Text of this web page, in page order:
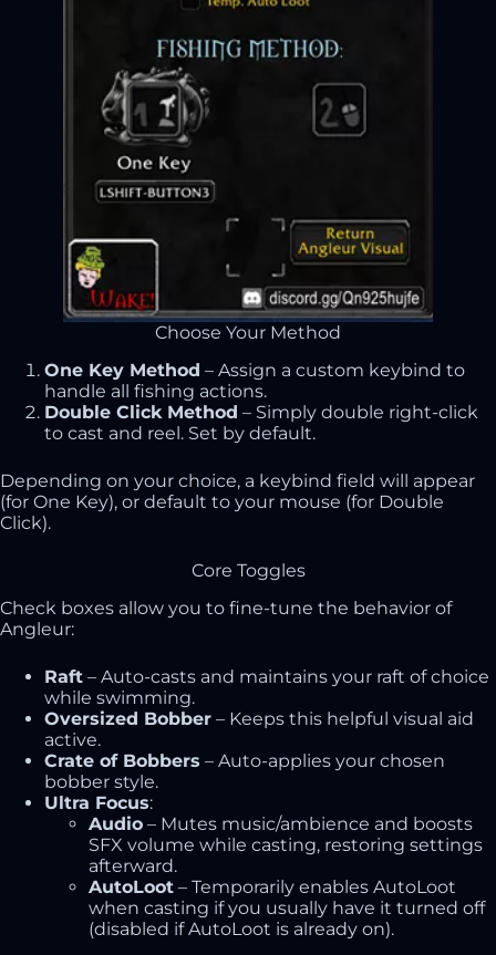
Choose Your Method
One Key Method – Assign a custom keybind to
handle all fishing actions.
Double Click Method – Simply double right-click
to cast and reel. Set by default.
Depending on your choice, a keybind field will appear
(for One Key), or default to your mouse (for Double
Click).
Core Toggles
Check boxes allow you to fine-tune the behavior of
Angleur:
Raft – Auto-casts and maintains your raft of choice
while swimming.
Oversized Bobber – Keeps this helpful visual aid
active.
Crate of Bobbers – Auto-applies your chosen
bobber style.
Ultra Focus:
Audio – Mutes music/ambience and boosts
SFX volume while casting, restoring settings
afterward.
AutoLoot – Temporarily enables AutoLoot
when casting if you usually have it turned off
(disabled if AutoLoot is already on).